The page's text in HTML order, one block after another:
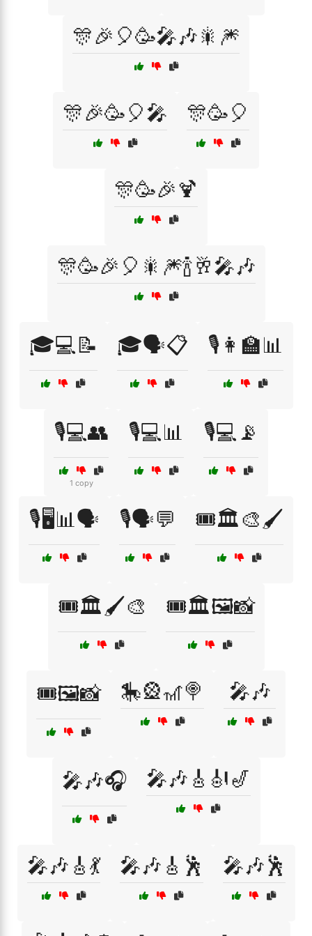
🎊🎉🎈🥳🎤🎶🎇🎆
🎊🎉🥳🎈🎤 🎊🥳🎈
🎊🥳🎉🍹
🎊🥳🎉🎈🎇🎆🍾🥂🎤🎶
🎓💻📝 🎓🗣️📋 🎙️👩‍🏫📊
🎙️💻👥
1 copy
🎙️💻📊 🎙️💻📡
🎙️🖥️📊🗣️ 🎙️🗣️💬 🎟️🏛️🎨🖌️
🎟️🏛️🖌️🎨 🎟️🏛️🖼️📸
🎟️🖼️📸 🎠🎡🎢🍭 🎤🎶
🎤🎶🎧 🎤🎶🎸🎻🎷
🎤🎶🎸💃 🎤🎶🎸🕺 🎤🎶🕺